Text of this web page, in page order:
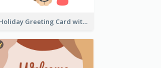
Holiday Greeting Card with Pet